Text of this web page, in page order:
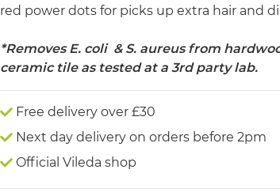
red power dots for picks up extra hair and
*Removes E. coli & S. aureus from
ceramic tile as tested at a 3rd party lab.
Free delivery over £30
Next day delivery on orders before 2pm
Official Vileda shop